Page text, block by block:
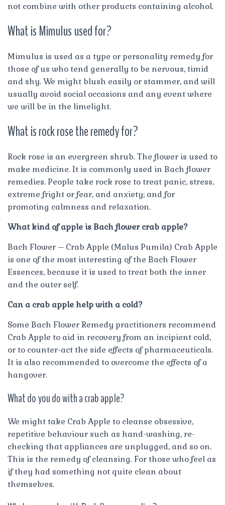
not combine with other products containing alcohol.
What is Mimulus used for?
Mimulus is used as a type or personality remedy for
those of us who tend generally to be nervous, timid
and shy. We might blush easily or stammer, and will
usually avoid social occasions and any event where
we will be in the limelight.
What is rock rose the remedy for?
Rock rose is an evergreen shrub. The flower is used to
make medicine. It is commonly used in Bach flower
remedies. People take rock rose to treat panic, stress,
extreme fright or fear, and anxiety; and for
promoting calmness and relaxation.
What kind of apple is Bach flower crab apple?
Bach Flower – Crab Apple (Malus Pumila) Crab Apple
is one of the most interesting of the Bach Flower
Essences, because it is used to treat both the inner
and the outer self.
Can a crab apple help with a cold?
Some Bach Flower Remedy practitioners recommend
Crab Apple to aid in recovery from an incipient cold,
or to counter-act the side effects of pharmaceuticals.
It is also recommended to overcome the effects of a
hangover.
What do you do with a crab apple?
We might take Crab Apple to cleanse obsessive,
repetitive behaviour such as hand-washing, re-
checking that appliances are unplugged, and so on.
This is the remedy of cleansing. For those who feel as
if they had something not quite clean about
themselves.